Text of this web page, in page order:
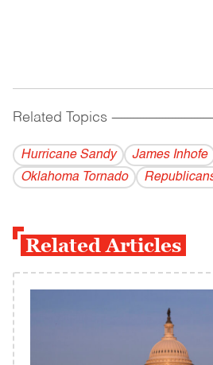
Related Topics
Hurricane Sandy James Inhofe
Oklahoma Tornado
Related Articles